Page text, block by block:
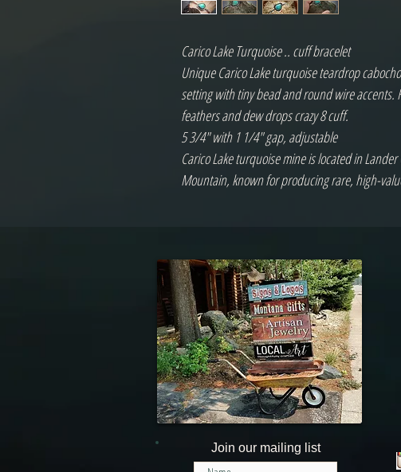
Carico Lake Turquoise .. cuff bracelet
Unique Carico Lake turquoise teardrop
setting with tiny bead and round wire accents.
feathers and dew drops crazy 8 cuff.
5 3/4" with 1 1/4" gap, adjustable
Carico Lake turquoise mine is located in
Mountain, known for producing rare, high-
Join our mailing list